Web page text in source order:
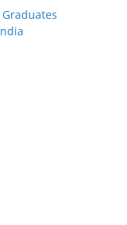
Graduates